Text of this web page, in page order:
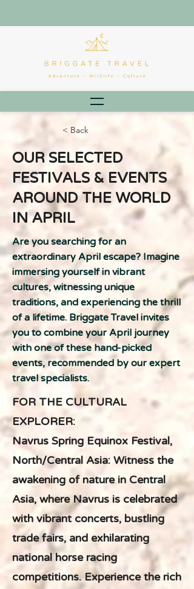
< Back
OUR SELECTED
FESTIVALS & EVENTS
AROUND THE WORLD
IN APRIL
Are you searching for an
extraordinary April escape? Imagine
immersing yourself in vibrant
cultures, witnessing unique
traditions, and experiencing the thrill
of a lifetime. Briggate Travel invites
you to combine your April journey
with one of these hand-picked
events, recommended by our expert
travel specialists.
FOR THE CULTURAL
EXPLORER:
Navrus Spring Equinox Festival,
North/Central Asia: Witness the
awakening of nature in Central
Asia, where Navrus is celebrated
with vibrant concerts, bustling
trade fairs, and exhilarating
national horse racing
competitions. Experience the rich